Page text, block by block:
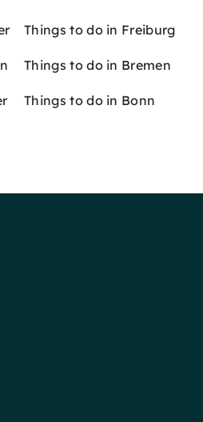
Things to do in Freiburg
Things to do in Bremen
Things to do in Bonn